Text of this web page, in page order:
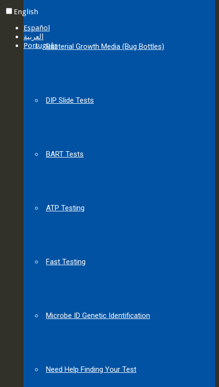
Bacterial Growth Media (Bug Bottles)
DIP Slide Tests
BART Tests
ATP Testing
Fast Testing
Microbe ID Genetic Identification
Need Help Finding Your Test
English
Español
العربية‏
Português